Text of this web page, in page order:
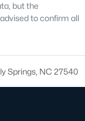
thanks in
but the
to confirm all
Springs, NC 27540